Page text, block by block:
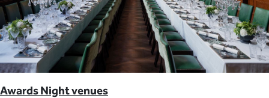
Awards Night venues